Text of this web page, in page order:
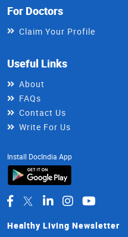
For Doctors
Claim Your Profile
Useful Links
About
FAQs
Contact Us
Write For Us
Install DocIndia App
Healthy Living Newsletter